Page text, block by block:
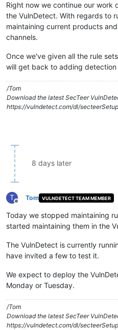
Right now we continue our work
the VulnDetect. With regards to
maintaining current products
channels.
Once we've given all the rule
will get back to adding
/Tom
Download the latest SecTeer
https://vulndetect.com/dl/
8 days later
T
Offline
Tom VULNDETECT TEAM MEMBER
Today we stopped maintaining
started maintaining them in the
The VulnDetect is currently
have invited a few to test it.
We expect to deploy the
Monday or Tuesday.
/Tom
Download the latest SecTeer
https://vulndetect.com/dl/